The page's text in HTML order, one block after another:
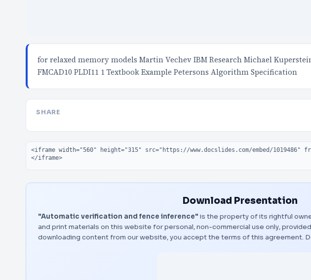
for relaxed memory models Martin Vechev IBM Research Michael
FMCAD10 PLDI11 1 Textbook Example Petersons Algorithm Specification
SHARE
Embed code
Download Presentation
"Automatic verification and fence inference" is the property of its rightful
and print materials on this website for personal, non-commercial use only,
downloading content from our website, you accept the terms of this agreement.